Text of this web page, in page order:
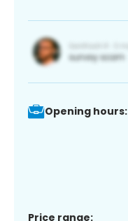
Opening hours:
Price range: